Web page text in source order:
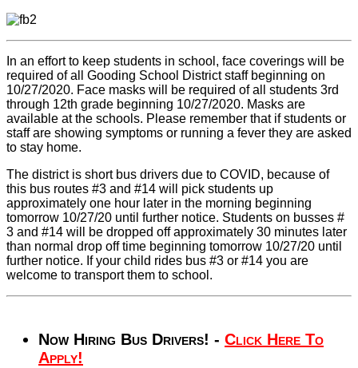
In an effort to keep students in school, face coverings will be
required of all Gooding School District staff beginning on
10/27/2020. Face masks will be required of all students 3rd
through 12th grade beginning 10/27/2020. Masks are
available at the schools. Please remember that if students or
staff are showing symptoms or running a fever they are asked
to stay home.
The district is short bus drivers due to COVID, because of
this bus routes #3 and #14 will pick students up
approximately one hour later in the morning beginning
tomorrow 10/27/20 until further notice. Students on busses #
3 and #14 will be dropped off approximately 30 minutes later
than normal drop off time beginning tomorrow 10/27/20 until
further notice. If your child rides bus #3 or #14 you are
welcome to transport them to school.
Now Hiring Bus Drivers! - Click Here To
Apply!